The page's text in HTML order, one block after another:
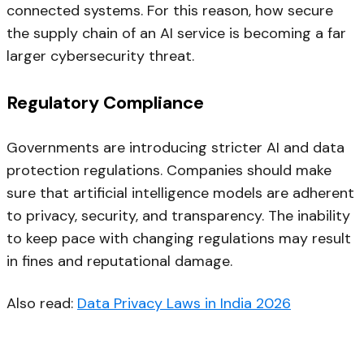
connected systems. For this reason, how secure
the supply chain of an AI service is becoming a far
larger cybersecurity threat.
Regulatory Compliance
Governments are introducing stricter AI and data
protection regulations. Companies should make
sure that artificial intelligence models are adherent
to privacy, security, and transparency. The inability
to keep pace with changing regulations may result
in fines and reputational damage.
Also read: Data Privacy Laws in India 2026